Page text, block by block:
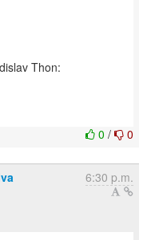
0 / 0
6:30 p.m.